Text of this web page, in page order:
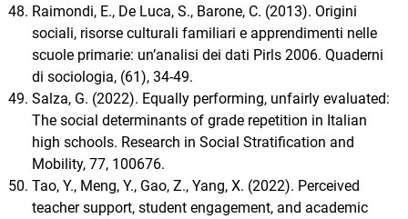
Raimondi, E., De Luca, S., Barone, C. (2013). Origini
sociali, risorse culturali familiari e apprendimenti nelle
scuole primarie: un’analisi dei dati Pirls 2006. Quaderni
di sociologia, (61), 34-49.
Salza, G. (2022). Equally performing, unfairly evaluated:
The social determinants of grade repetition in Italian
high schools. Research in Social Stratification and
Mobility, 77, 100676.
Tao, Y., Meng, Y., Gao, Z., Yang, X. (2022). Perceived
teacher support, student engagement, and academic